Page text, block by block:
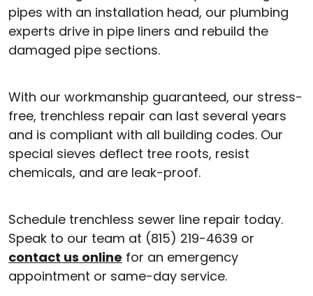
pipes with an installation head, our plumbing
experts drive in pipe liners and rebuild the
damaged pipe sections.
With our workmanship guaranteed, our stress-
free, trenchless repair can last several years
and is compliant with all building codes. Our
special sieves deflect tree roots, resist
chemicals, and are leak-proof.
Schedule trenchless sewer line repair today.
Speak to our team at (815) 219-4639 or
contact us online for an emergency
appointment or same-day service.